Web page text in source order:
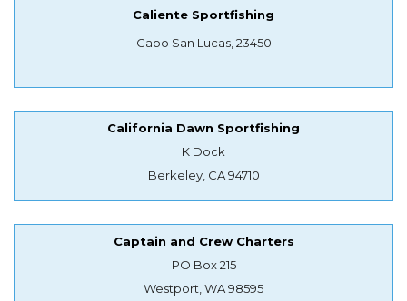
Caliente Sportfishing
Cabo San Lucas, 23450
California Dawn Sportfishing
K Dock
Berkeley, CA 94710
Captain and Crew Charters
PO Box 215
Westport, WA 98595